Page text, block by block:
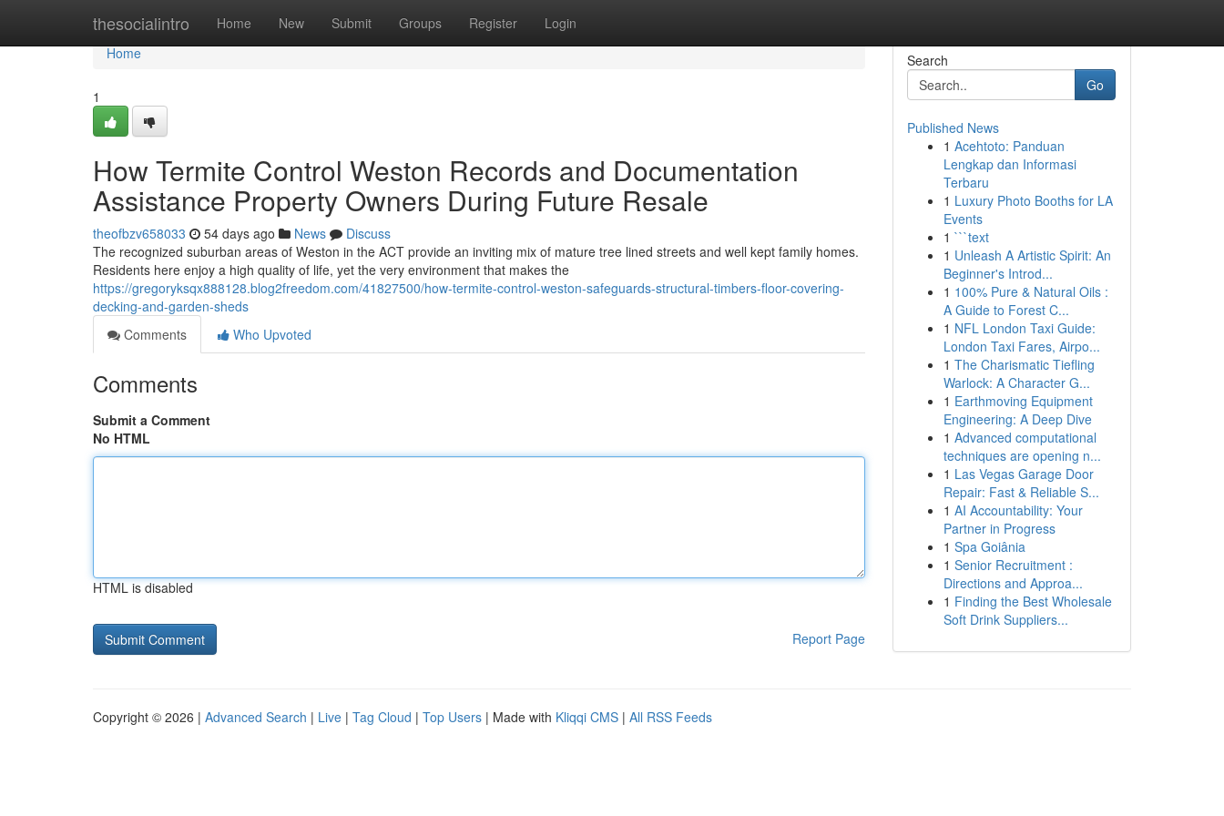
thesocialintro Home New Submit Groups Register Login
Home
Home
1
How Termite Control Weston Records and Documentation
Assistance Property Owners During Future Resale
theofbzv658033 54 days ago News
Discuss
The recognized suburban areas of Weston in the ACT provide an inviting mix of mature tree lined streets and well kept family homes.
Residents here enjoy a high quality of life, yet the very environment that makes the
https://gregoryksqx888128.blog2freedom.com/41827500/how-termite-control-weston-safeguards-structural-timbers-floor-covering-
decking-and-garden-sheds
Comments
Who Upvoted
Comments
Submit a Comment
No HTML
HTML is disabled
Report Page
Search
Go
Published News
1 Acehtoto: Panduan
Lengkap dan Informasi
Terbaru
1 Luxury Photo Booths for LA
Events
1 ```text
1 Unleash A Artistic Spirit: An
Beginner's Introd...
1 100% Pure & Natural Oils :
A Guide to Forest C...
1 NFL London Taxi Guide:
London Taxi Fares, Airpo...
1 The Charismatic Tiefling
Warlock: A Character G...
1 Earthmoving Equipment
Engineering: A Deep Dive
1 Advanced computational
techniques are opening n...
1 Las Vegas Garage Door
Repair: Fast & Reliable S...
1 AI Accountability: Your
Partner in Progress
1 Spa Goiânia
1 Senior Recruitment :
Directions and Approa...
1 Finding the Best Wholesale
Soft Drink Suppliers...
Copyright © 2026 | Advanced Search | Live | Tag Cloud | Top Users | Made with Kliqqi CMS | All RSS Feeds